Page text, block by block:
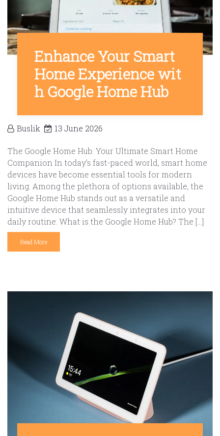
Enhance Your Smart
Home Experience wit
h Google Home Hub
Buslik 13 June 2026
The Google Home Hub: Your Ultimate Smart Home
Companion In today’s fast-paced world, smart home
devices have become essential tools for modern
living. Among the plethora of options available, the
Google Home Hub stands out as a versatile and
intuitive device that seamlessly integrates into your
daily routine. What is the Google Home Hub? The […]
Read More